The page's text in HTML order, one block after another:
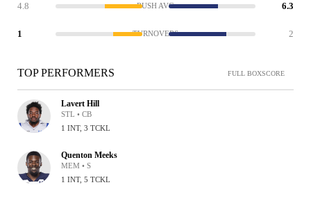
4.8 RUSH AVG 6.3
1 TURNOVERS 2
TOP PERFORMERS FULL BOXSCORE
Lavert Hill
STL • CB
1 INT, 3 TCKL
Quenton Meeks
MEM • S
1 INT, 5 TCKL